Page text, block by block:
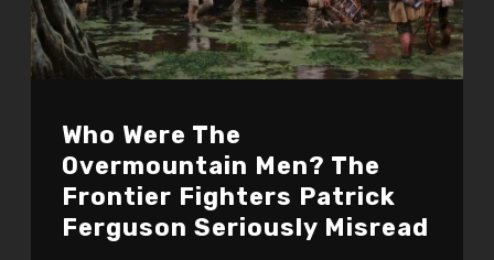
Who Were The
Overmountain Men? The
Frontier Fighters Patrick
Ferguson Seriously Misread